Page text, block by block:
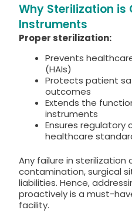
Why Sterilization
Instruments
Proper sterilization:
Prevents
(HAIs)
Protects patient
outcomes
Extends the
instruments
Ensures regulatory
healthcare
Any failure in sterilization
contamination, surgical
liabilities. Hence,
proactively is a must-
facility.